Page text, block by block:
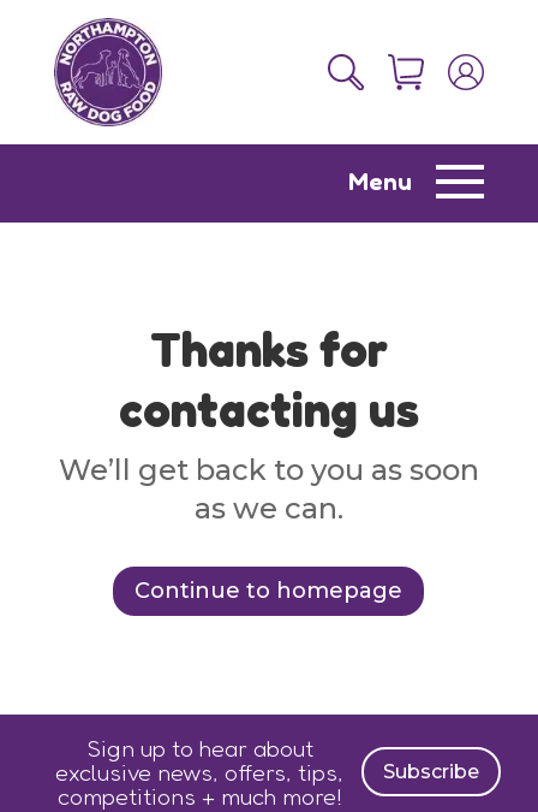
Menu
Thanks for
contacting us
We’ll get back to you as soon
as we can.
Continue to homepage
Sign up to hear about
exclusive news, offers, tips,
competitions + much more!
Subscribe